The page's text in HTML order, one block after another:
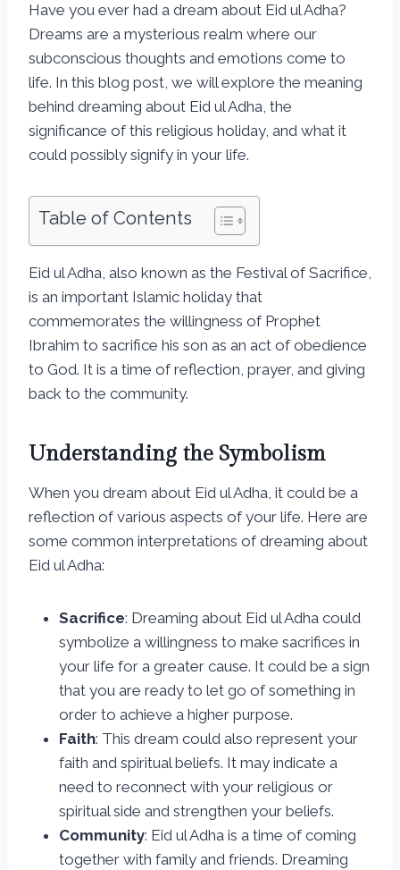
Have you ever had a dream about Eid ul Adha?
Dreams are a mysterious realm where our
subconscious thoughts and emotions come to
life. In this blog post, we will explore the meaning
behind dreaming about Eid ul Adha, the
significance of this religious holiday, and what it
could possibly signify in your life.
Table of Contents
Eid ul Adha, also known as the Festival of Sacrifice,
is an important Islamic holiday that
commemorates the willingness of Prophet
Ibrahim to sacrifice his son as an act of obedience
to God. It is a time of reflection, prayer, and giving
back to the community.
Understanding the Symbolism
When you dream about Eid ul Adha, it could be a
reflection of various aspects of your life. Here are
some common interpretations of dreaming about
Eid ul Adha:
Sacrifice: Dreaming about Eid ul Adha could
symbolize a willingness to make sacrifices in
your life for a greater cause. It could be a sign
that you are ready to let go of something in
order to achieve a higher purpose.
Faith: This dream could also represent your
faith and spiritual beliefs. It may indicate a
need to reconnect with your religious or
spiritual side and strengthen your beliefs.
Community: Eid ul Adha is a time of coming
together with family and friends. Dreaming